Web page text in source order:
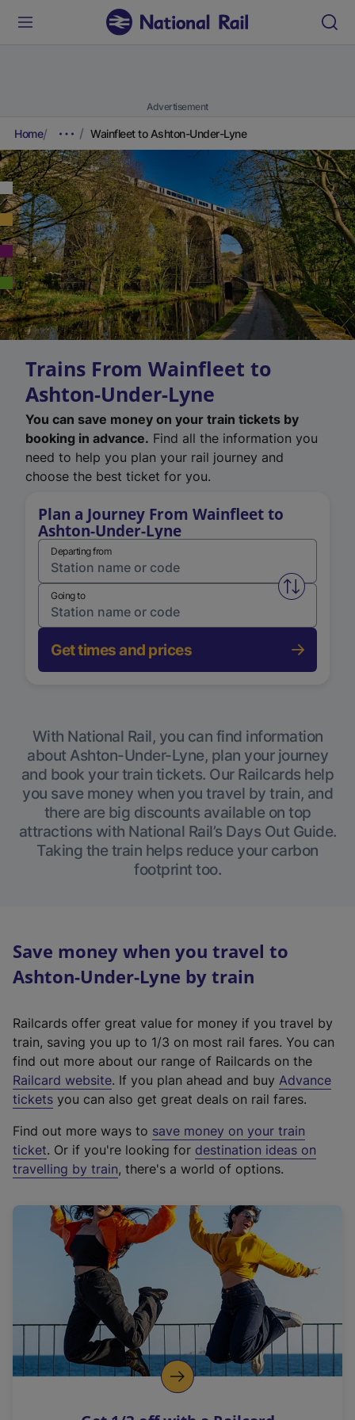
Advertisement
Home Wainfleet to Ashton-Under-Lyne
Trains From Wainfleet to
Ashton-Under-Lyne
You can save money on your train tickets by
booking in advance. Find all the information you
need to help you plan your rail journey and
choose the best ticket for you.
Plan a Journey From Wainfleet to
Ashton-Under-Lyne
Departing from
Swap
Going to
Get times and prices
With National Rail, you can find information
about Ashton-Under-Lyne, plan your journey
and book your train tickets. Our Railcards help
you save money when you travel by train, and
there are big discounts available on top
attractions with National Rail’s Days Out Guide.
Taking the train helps reduce your carbon
footprint too.
Save money when you travel to
Ashton-Under-Lyne by train
Railcards offer great value for money if you travel by
train, saving you up to 1/3 on most rail fares. You can
find out more about our range of Railcards on the
Railcard website(
e
t
e
r
a
l
i
n
k
o
p
. If you plan ahead and buy Advance
tickets you can also get great deals on rail fares.
Find out more ways to save money on your train
ticket. Or if you're looking for destination ideas on
travelling by train, there's a world of options.